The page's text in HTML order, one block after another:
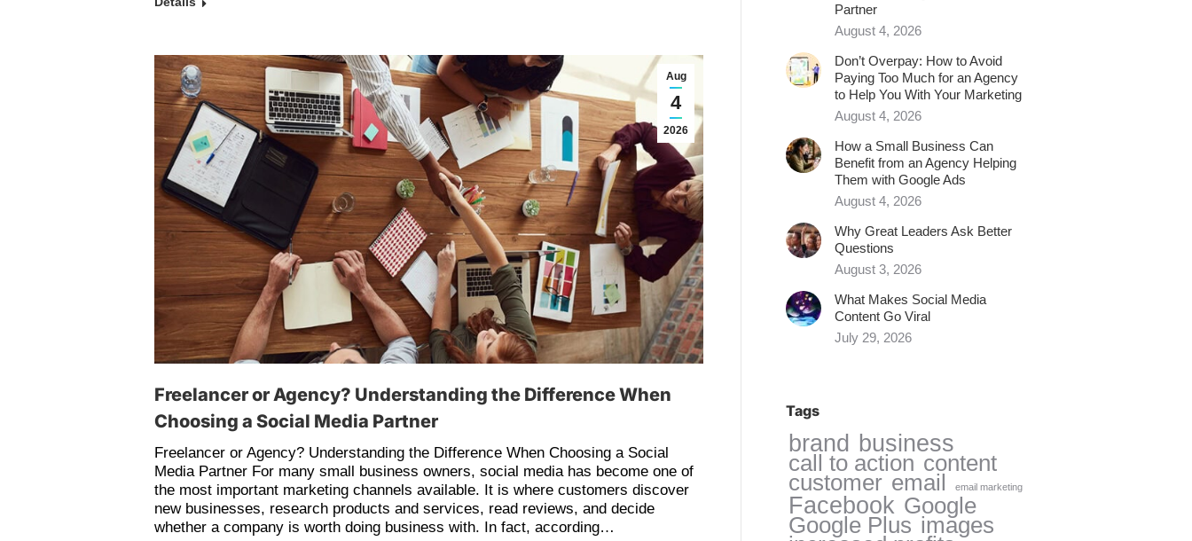
Aug
4
2026
Freelancer or Agency? Understanding the Difference When
Choosing a Social Media Partner
Freelancer or Agency? Understanding the Difference When Choosing a Social
Media Partner For many small business owners, social media has become one of
the most important marketing channels available. It is where customers discover
new businesses, research products and services, read reviews, and decide
whether a company is worth doing business with. In fact, according…
Partner
August 4, 2026
Don’t Overpay: How to Avoid
Paying Too Much for an Agency
to Help You With Your Marketing
August 4, 2026
How a Small Business Can
Benefit from an Agency Helping
Them with Google Ads
August 4, 2026
Why Great Leaders Ask Better
Questions
August 3, 2026
What Makes Social Media
Content Go Viral
July 29, 2026
Tags
brand business
call to action content
customer email email marketing
Facebook Google
Google Plus images